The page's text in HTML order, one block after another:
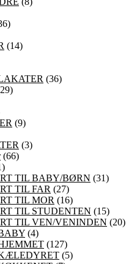
(14)
(36)
(9)
(3)
(66)
TIL BABY/BØRN (31)
TIL FAR (27)
TIL MOR (16)
TIL STUDENTEN (15)
TIL VEN/VENINDEN (20)
(4)
(127)
(5)